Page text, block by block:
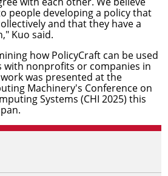
people developing a policy that
and that they have a
Kuo said.
how PolicyCraft can be used
nonprofits or companies in
was presented at the
Machinery's Conference on
Systems (CHI 2025) this